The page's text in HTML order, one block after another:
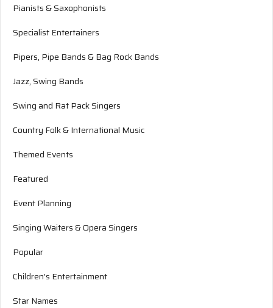
Pianists & Saxophonists
Specialist Entertainers
Pipers, Pipe Bands & Bag Rock Bands
Jazz, Swing Bands
Swing and Rat Pack Singers
Country Folk & International Music
Themed Events
Featured
Event Planning
Singing Waiters & Opera Singers
Popular
Children's Entertainment
Star Names